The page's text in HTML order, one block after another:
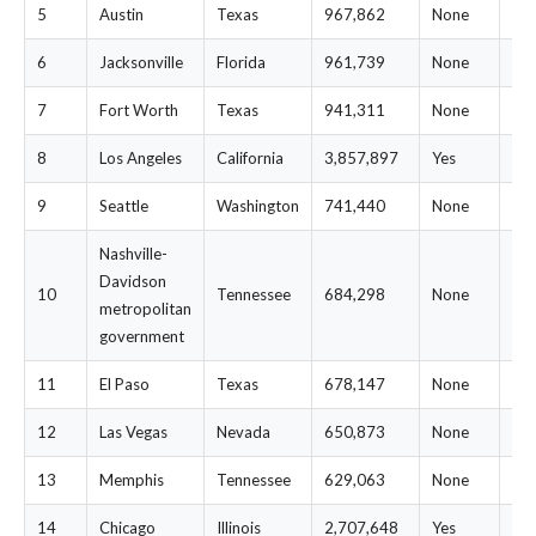
5 Austin Texas 967,862 None
6 Jacksonville Florida 961,739 None
7 Fort Worth Texas 941,311 None
8 Los Angeles California 3,857,897 Yes
9 Seattle Washington 741,440 None
10
Nashville-
Davidson
metropolitan
government
Tennessee 684,298 None
11 El Paso Texas 678,147 None
12 Las Vegas Nevada 650,873 None
13 Memphis Tennessee 629,063 None
14 Chicago Illinois 2,707,648 Yes